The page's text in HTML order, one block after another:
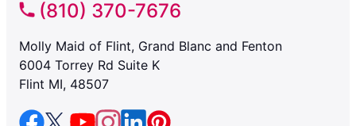
(810) 370-7676
Molly Maid of Flint, Grand Blanc and Fenton
6004 Torrey Rd Suite K
Flint MI, 48507